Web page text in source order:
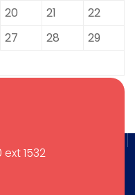
20 21
22
27 28
29
1532